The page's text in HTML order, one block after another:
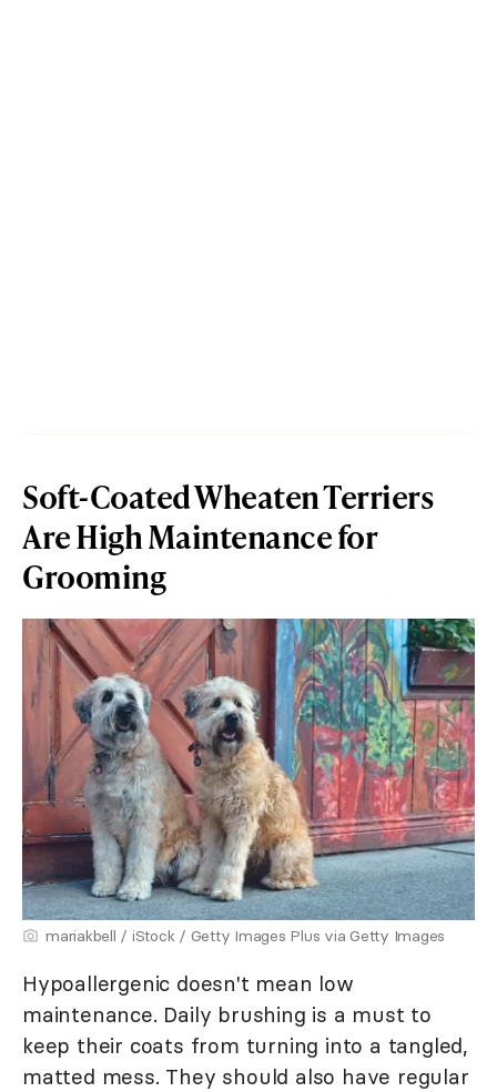
Soft-Coated Wheaten Terriers
Are High Maintenance for
Grooming
mariakbell / iStock / Getty Images Plus via Getty Images
Hypoallergenic doesn't mean low
maintenance. Daily brushing is a must to
keep their coats from turning into a tangled,
matted mess. They should also have regular